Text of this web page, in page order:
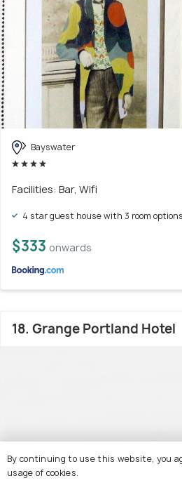
Bayswater
Facilities: Bar, Wifi
4 star guest house with 3 room options
$333 onwards
18. Grange Portland Hotel
By continuing to use this website, you
usage of cookies.